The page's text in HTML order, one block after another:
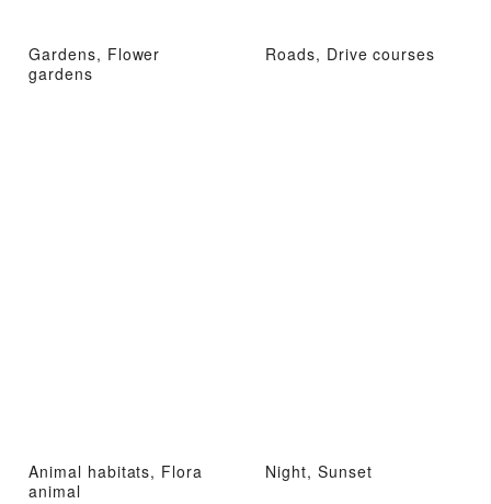
Gardens, Flower
gardens
Roads, Drive courses
Animal habitats, Flora
animal
Night, Sunset